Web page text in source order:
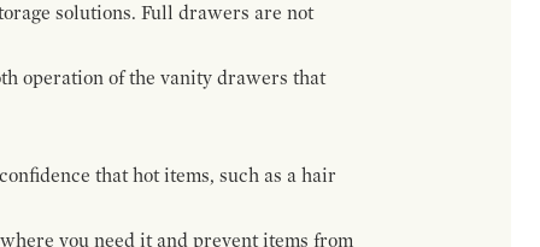
solutions. Full drawers are not
operation of the vanity drawers that
that hot items, such as a hair
you need it and prevent items from